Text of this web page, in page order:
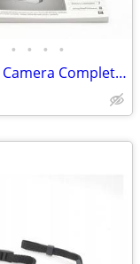
• • • •
MAKE OFFER Fuji FinePix A200 Digital Camera Complete Collector's Kit